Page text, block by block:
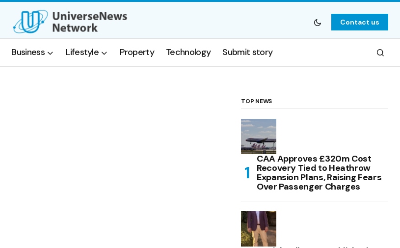
Contact us
Business Lifestyle Property Technology Submit story
TOP NEWS
CAA Approves £320m Cost
Recovery Tied to Heathrow
Expansion Plans, Raising Fears
Over Passenger Charges